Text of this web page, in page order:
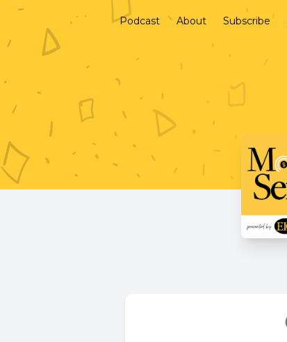
Podcast About Subscribe